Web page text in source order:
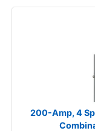
200-Amp, 4